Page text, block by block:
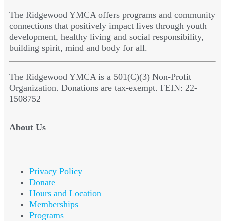
The Ridgewood YMCA offers programs and community
connections that positively impact lives through youth
development, healthy living and social responsibility,
building spirit, mind and body for all.
The Ridgewood YMCA is a 501(C)(3) Non-Profit
Organization. Donations are tax-exempt. FEIN: 22-
1508752
About Us
Privacy Policy
Donate
Hours and Location
Memberships
Programs